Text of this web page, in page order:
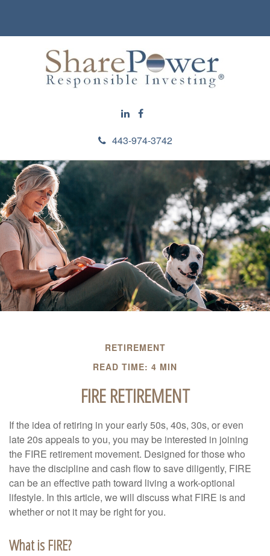
443-974-3742
RETIREMENT
READ TIME: 4 MIN
FIRE RETIREMENT
If the idea of retiring in your early 50s, 40s, 30s, or even
late 20s appeals to you, you may be interested in joining
the FIRE retirement movement. Designed for those who
have the discipline and cash flow to save diligently, FIRE
can be an effective path toward living a work-optional
lifestyle. In this article, we will discuss what FIRE is and
whether or not it may be right for you.
What is FIRE?